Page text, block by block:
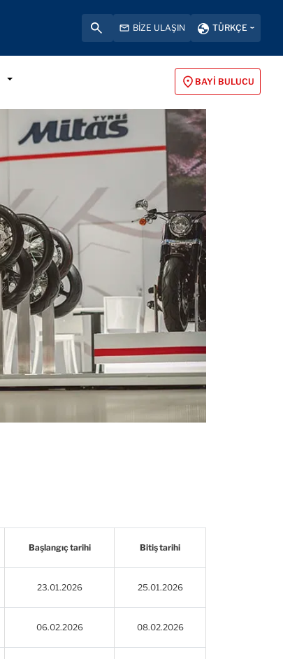
BIZE ULAŞIN TÜRKÇE
BAYI BULUCU
Başlangıç tarihi Bitiş tarihi
23.01.2026 25.01.2026
06.02.2026 08.02.2026